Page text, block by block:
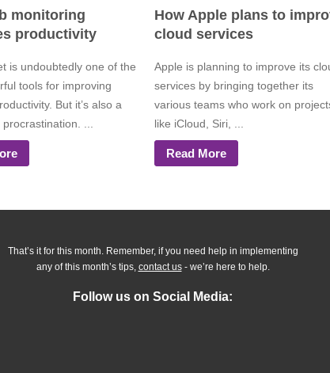
monitoring
productivity
is undoubtedly one of the
tools for improving
But it’s also a
...
How Apple plans to
cloud services
Apple is planning to improve its
services by bringing together its
various teams who work on
like iCloud, Siri, ...
Read More
That’s it for this month. Remember, if you need help in implementing
any of this month’s tips, contact us- we’re here to help.
Follow us on Social Media: